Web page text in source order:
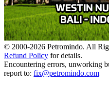
© 2000-2026 Petromindo. All
Refund Policy for details.
Encountering errors, unworking
report to: fix@petromindo.com